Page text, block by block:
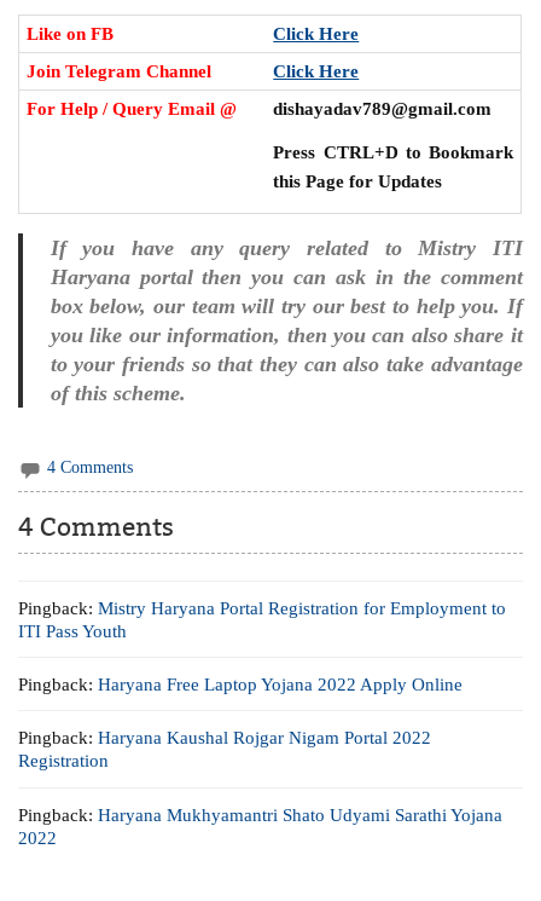
Like on FB
Click Here
Join Telegram Channel
Click Here
For Help / Query Email @
dishayadav789@gmail.com
Press CTRL+D to Bookmark
this Page for Updates
If you have any query related to Mistry ITI
Haryana portal then you can ask in the comment
box below, our team will try our best to help you. If
you like our information, then you can also share it
to your friends so that they can also take advantage
of this scheme.
4 Comments
4 Comments
Pingback:Mistry Haryana Portal Registration for Employment to
ITI Pass Youth
Pingback:Haryana Free Laptop Yojana 2022 Apply Online
Pingback:Haryana Kaushal Rojgar Nigam Portal 2022
Registration
Pingback:Haryana Mukhyamantri Shato Udyami Sarathi Yojana
2022